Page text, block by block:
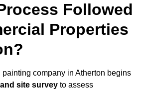
Followed
Properties
company in Atherton begins
site survey to assess